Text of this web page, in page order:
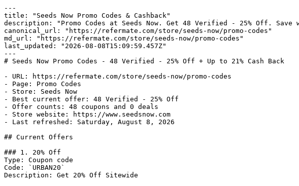
---
title: "Seeds Now Promo Codes & Cashback"
description: "Promo Codes at Seeds Now. Get 48 Verified - 25% Off.
canonical_url: "https://refermate.com/store/seeds-now/promo-codes"
md_url: "https://refermate.com/store/seeds-now/promo-codes"
last_updated: "2026-08-08T15:09:59.457Z"
---
# Seeds Now Promo Codes - 48 Verified - 25% Off + Up to 21% Cash Back
- URL: https://refermate.com/store/seeds-now/promo-codes
- Page: Promo Codes
- Store: Seeds Now
- Best current offer: 48 Verified - 25% Off
- Offer counts: 48 coupons and 0 deals
- Store website: https://www.seedsnow.com
- Last refreshed: Saturday, August 8, 2026
## Current Offers
### 1. 20% Off
Type: Coupon code
Code: `URBAN20`
Description: Get 20% Off Sitewide